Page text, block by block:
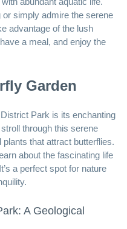
or simply admire the serene
advantage of the lush
a meal, and enjoy the
Garden
Park is its enchanting
through this serene
that attract butterflies.
about the fascinating life
a perfect spot for nature
A Geological